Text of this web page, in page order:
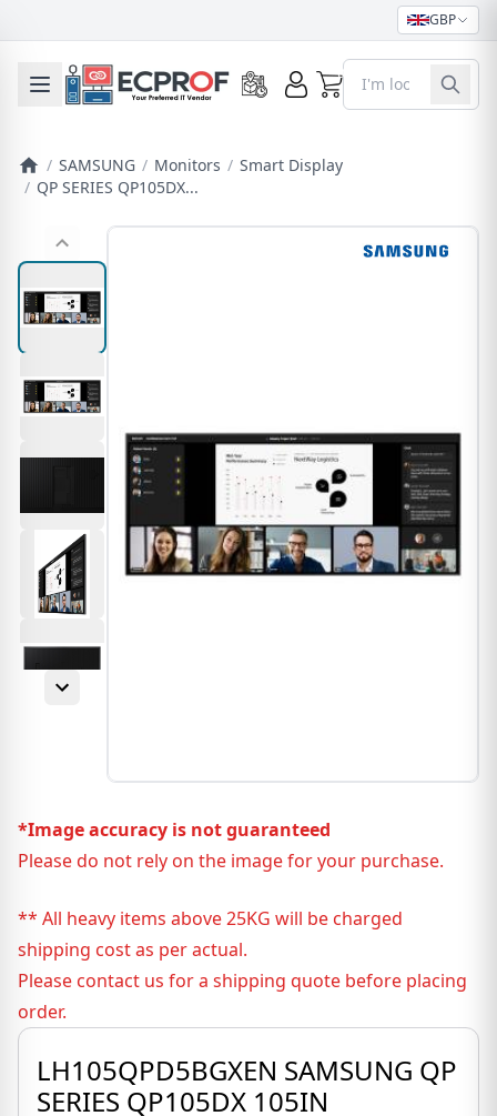
GBP
Toggle mobile menu 0
/ SAMSUNG / Monitors / Smart Display
/ QP SERIES QP105DX...
*Image accuracy is not guaranteed
Please do not rely on the image for your purchase.
** All heavy items above 25KG will be charged
shipping cost as per actual.
Please contact us for a shipping quote before placing
order.
LH105QPD5BGXEN SAMSUNG QP
SERIES QP105DX 105IN